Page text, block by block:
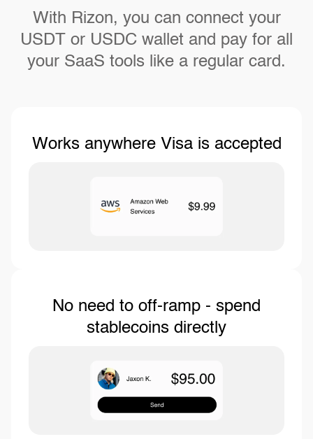
With Rizon, you can connect your
USDT or USDC wallet and pay for all
your SaaS tools like a regular card.
Works anywhere Visa is accepted
No need to off-ramp - spend
stablecoins directly